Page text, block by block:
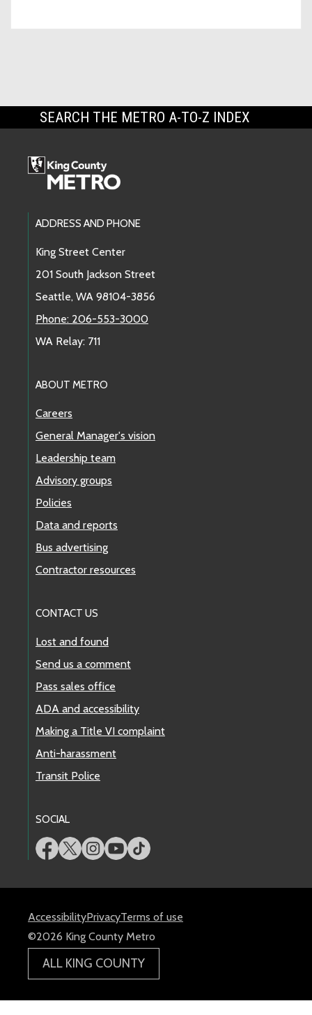
SEARCH THE METRO A-TO-Z INDEX
Footer Links
ADDRESS AND PHONE
King Street Center
201 South Jackson Street
Seattle, WA 98104-3856
Phone: 206-553-3000
WA Relay: 711
ABOUT METRO
Careers
General Manager's vision
Leadership team
Advisory groups
Policies
Data and reports
Bus advertising
Contractor resources
CONTACT US
Lost and found
Send us a comment
Pass sales office
ADA and accessibility
Making a Title VI complaint
Anti-harassment
Transit Police
SOCIAL
AccessibilityPrivacyTerms of use
©2026 King County Metro
ALL KING COUNTY